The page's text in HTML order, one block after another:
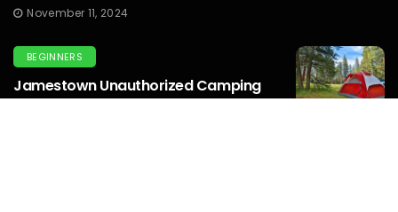
November 11, 2024
BEGINNERS
Jamestown Unauthorized Camping
Emergency: Emergency